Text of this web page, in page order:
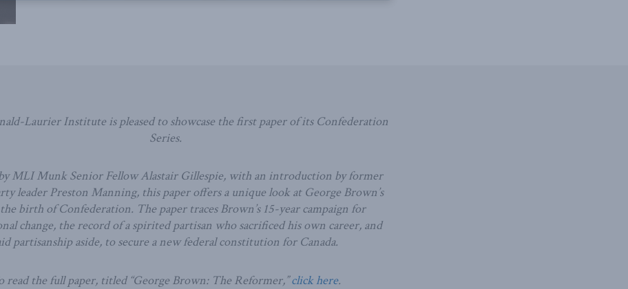
Laurier Institute is pleased to showcase the first paper of its Confederation
Series.
MLI Munk Senior Fellow Alastair Gillespie, with an introduction by former
leader Preston Manning, this paper offers a unique look at George Brown’s
birth of Confederation. The paper traces Brown’s 15-year campaign for
change, the record of a spirited partisan who sacrificed his own career, and
partisanship aside, to secure a new federal constitution for Canada.
read the full paper, titled “George Brown: The Reformer,”click here.